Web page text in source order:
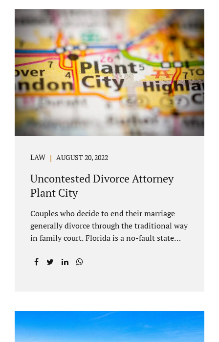
COURT APPEARANCE. This is a major reason
spouses often choose Seminole County as
the best venue for their case to be finalized.
Jacobs Law Firm excels in conflict resolution
among couples. Avoid litigation by retaining
an uncontested divorce attorney Altamonte
Springs FL. Resolve your case in a way that
makes sense for both...
LAW AUGUST 20, 2022
Uncontested Divorce Attorney
Plant City
Couples who decide to end their marriage
generally divorce through the traditional way
in family court. Florida is a no-fault state
the manner many other states offer. Spouses
amicable divorce. Jacobs Law Firm is an
uncontested divorce attorney Plant City and
throughout Hillsborough County. Marital